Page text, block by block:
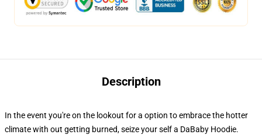
Description
In the event you're on the lookout for a option to embrace the hotter
climate with out getting burned, seize your self a DaBaby Hoodie.